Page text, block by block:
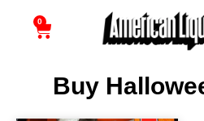
0
Buy